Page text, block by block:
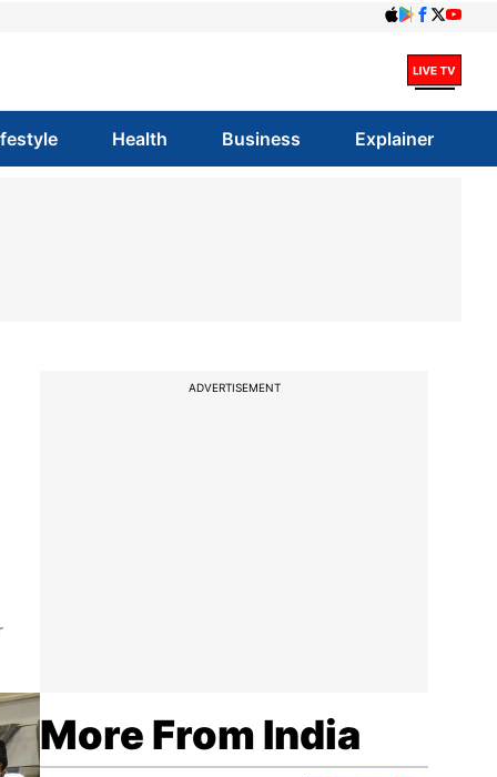
Health Business Explainer
ADVERTISEMENT
More From India